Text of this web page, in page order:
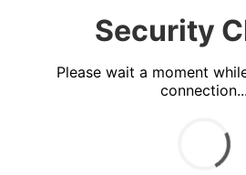
Security
Please wait a moment
connection...